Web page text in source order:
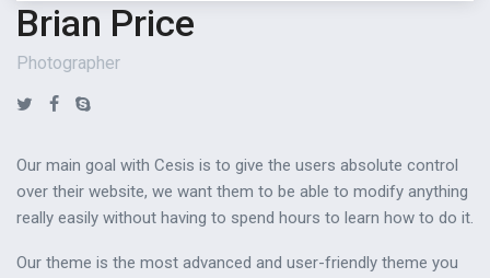
Brian Price
Photographer
Our main goal with Cesis is to give the users absolute control
over their website, we want them to be able to modify anything
really easily without having to spend hours to learn how to do it.
Our theme is the most advanced and user-friendly theme you